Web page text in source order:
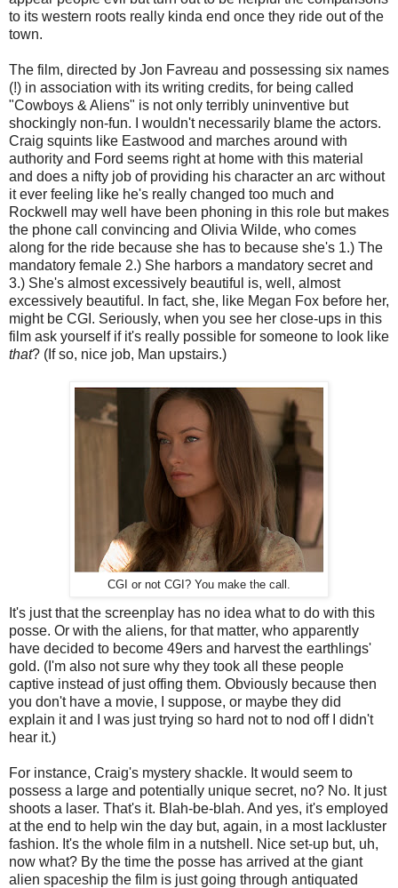
to its western roots really kinda end once they ride out of the
town.
The film, directed by Jon Favreau and possessing six names
(!) in association with its writing credits, for being called
"Cowboys & Aliens" is not only terribly uninventive but
shockingly non-fun. I wouldn't necessarily blame the actors.
Craig squints like Eastwood and marches around with
authority and Ford seems right at home with this material
and does a nifty job of providing his character an arc without
it ever feeling like he's really changed too much and
Rockwell may well have been phoning in this role but makes
the phone call convincing and Olivia Wilde, who comes
along for the ride because she has to because she's 1.) The
mandatory female 2.) She harbors a mandatory secret and
3.) She's almost excessively beautiful is, well, almost
excessively beautiful. In fact, she, like Megan Fox before her,
might be CGI. Seriously, when you see her close-ups in this
film ask yourself if it's really possible for someone to look like
that? (If so, nice job, Man upstairs.)
CGI or not CGI? You make the call.
It's just that the screenplay has no idea what to do with this
posse. Or with the aliens, for that matter, who apparently
have decided to become 49ers and harvest the earthlings'
gold. (I'm also not sure why they took all these people
captive instead of just offing them. Obviously because then
you don't have a movie, I suppose, or maybe they did
explain it and I was just trying so hard not to nod off I didn't
hear it.)
For instance, Craig's mystery shackle. It would seem to
possess a large and potentially unique secret, no? No. It just
shoots a laser. That's it. Blah-be-blah. And yes, it's employed
at the end to help win the day but, again, in a most lackluster
fashion. It's the whole film in a nutshell. Nice set-up but, uh,
now what? By the time the posse has arrived at the giant
alien spaceship the film is just going through antiquated